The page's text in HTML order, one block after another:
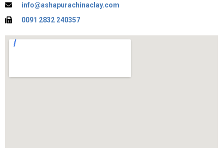
info@ashapurachinaclay.com
0091 2832 240357